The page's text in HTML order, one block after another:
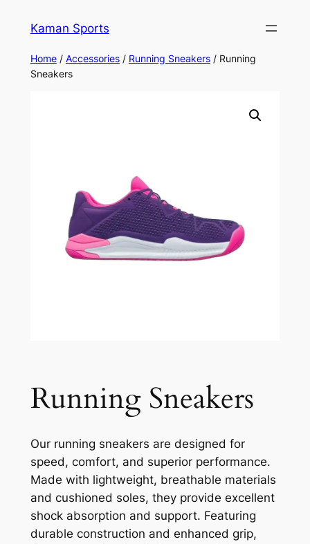
Kaman Sports
Home/ Accessories/ Running Sneakers/ Running
Sneakers
Running Sneakers
Our running sneakers are designed for
speed, comfort, and superior performance.
Made with lightweight, breathable materials
and cushioned soles, they provide excellent
shock absorption and support. Featuring
durable construction and enhanced grip,